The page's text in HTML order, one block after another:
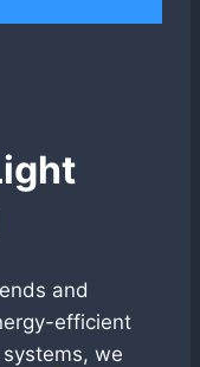
and
efficient
we